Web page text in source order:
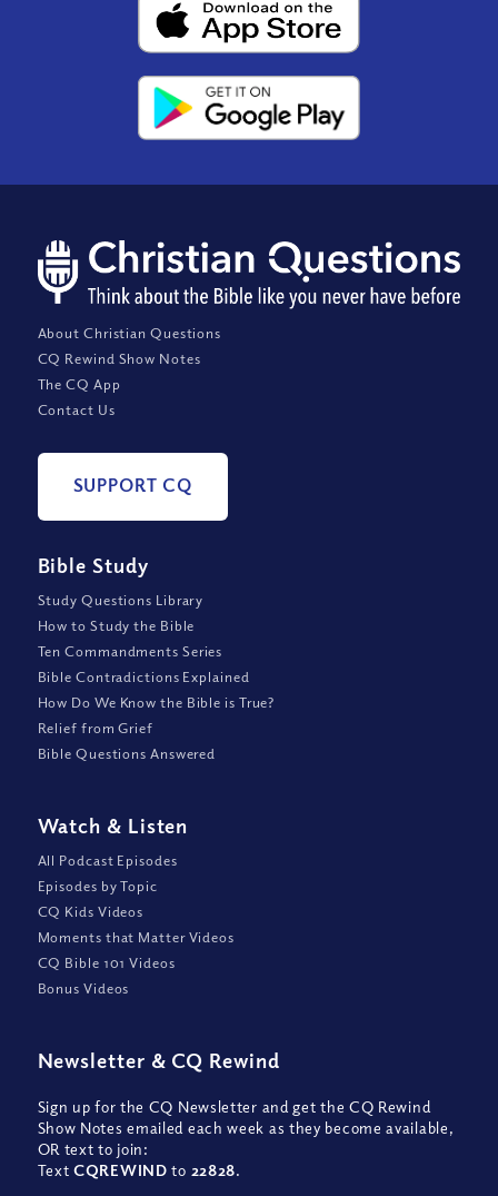
About Christian Questions
CQ Rewind Show Notes
The CQ App
Contact Us
SUPPORT CQ
Bible Study
Study Questions Library
How to Study the Bible
Ten Commandments Series
Bible Contradictions Explained
How Do We Know the Bible is True?
Relief from Grief
Bible Questions Answered
Watch & Listen
All Podcast Episodes
Episodes by Topic
CQ Kids Videos
Moments that Matter Videos
CQ Bible 101 Videos
Bonus Videos
Newsletter & CQ Rewind
Sign up for the CQ Newsletter and get the CQ Rewind
Show Notes emailed each week as they become available,
OR text to join:
TextCQREWIND to 22828.